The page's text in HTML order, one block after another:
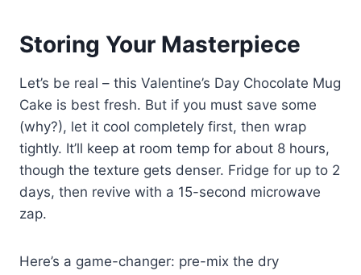
Storing Your Masterpiece
Let’s be real – this Valentine’s Day Chocolate Mug
Cake is best fresh. But if you must save some
(why?), let it cool completely first, then wrap
tightly. It’ll keep at room temp for about 8 hours,
though the texture gets denser. Fridge for up to 2
days, then revive with a 15-second microwave
zap.
Here’s a game-changer: pre-mix the dry